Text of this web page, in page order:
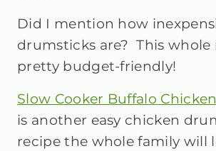
Did I mention how
drumsticks are? This whole
pretty budget-friendly!
Slow Cooker Buffalo
is another easy chicken
recipe the whole family will